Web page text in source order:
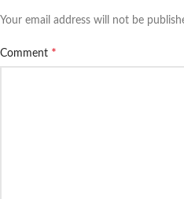
Your email address will not be
Comment *